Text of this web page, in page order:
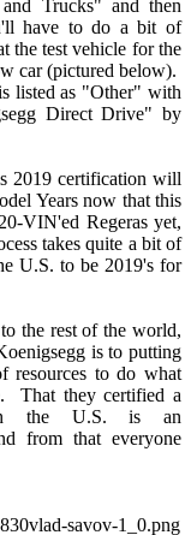
Trucks" and then
have to do a bit of
the test vehicle for the
car (pictured below).
listed as "Other" with
Direct Drive" by
2019 certification will
Years now that this
VIN'ed Regeras yet,
takes quite a bit of
U.S. to be 2019's for
the rest of the world,
is to putting
resources to do what
That they certified a
in the U.S. is an
from that everyone